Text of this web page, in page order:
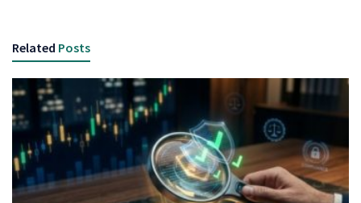
Related Posts